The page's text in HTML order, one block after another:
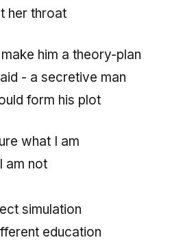
her throat
him a theory-plan
- a secretive man
form his plot
what I am
am not
simulation
education